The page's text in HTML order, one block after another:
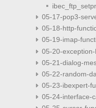
05-17-pop3-
05-18-http-
05-19-imap-
05-20-
05-21-dialog-
05-22-random-
05-23-ibexpert-
05-24-interface-